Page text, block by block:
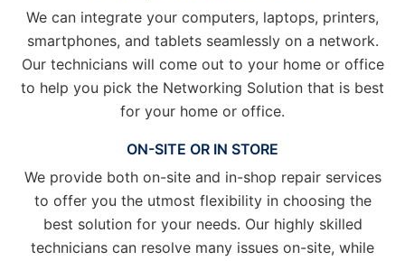
We can integrate your computers, laptops, printers,
smartphones, and tablets seamlessly on a network.
Our technicians will come out to your home or office
to help you pick the Networking Solution that is best
for your home or office.
ON-SITE OR IN STORE
We provide both on-site and in-shop repair services
to offer you the utmost flexibility in choosing the
best solution for your needs. Our highly skilled
technicians can resolve many issues on-site, while